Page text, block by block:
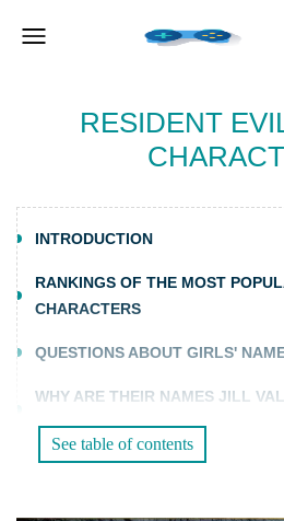
RESIDENT
INTRODUCTION
RANKINGS OF THE MOST
CHARACTERS
QUESTIONS ABOUT GIRLS'
WHY ARE THEIR NAMES JILL
REDFIELD?
WHAT IS THE MEANING OF THE
See table of contents